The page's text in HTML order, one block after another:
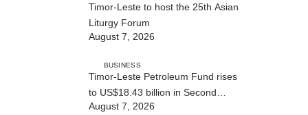
Timor-Leste to host the 25th Asian
Liturgy Forum
August 7, 2026
BUSINESS
Timor-Leste Petroleum Fund rises
to US$18.43 billion in Second
Quarter
August 7, 2026